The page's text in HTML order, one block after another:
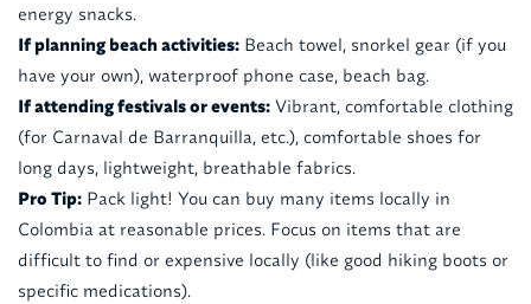
energy snacks.
If planning beach activities:Beach towel, snorkel gear (if you
have your own), waterproof phone case, beach bag.
If attending festivals or events:Vibrant, comfortable clothing
(for Carnaval de Barranquilla, etc.), comfortable shoes for
long days, lightweight, breathable fabrics.
Pro Tip:Pack light! You can buy many items locally in
Colombia at reasonable prices. Focus on items that are
difficult to find or expensive locally (like good hiking boots or
specific medications).